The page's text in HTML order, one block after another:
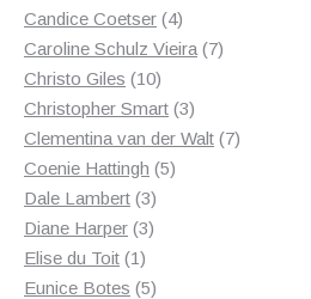
products
Candice Coetser 44
products
Caroline Schulz Vieira 77
Christo Giles 1010
products
Christopher Smart 33
products
Clementina van der Walt 77
Coenie Hattingh 55
Dale Lambert 33
products
Diane Harper 33
Elise du Toit 11
product
Eunice Botes 55